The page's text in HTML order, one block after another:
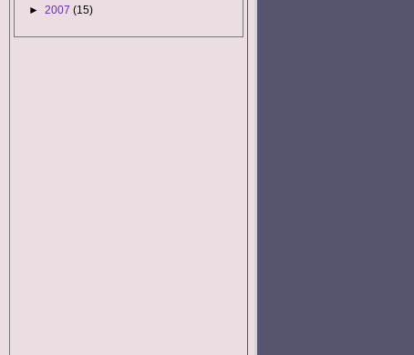
► 2007 (15)